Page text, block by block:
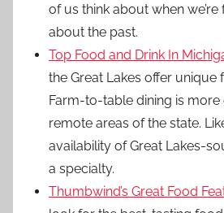
of us think about when
about the past.
Top Food and Drink In
the Great Lakes offer unique
Farm-to-table dining is
remote areas of the state.
availability of Great Lakes-
a specialty.
Thumbwind’s Great Food